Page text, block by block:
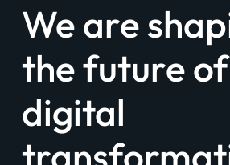
We are
the future of
digital